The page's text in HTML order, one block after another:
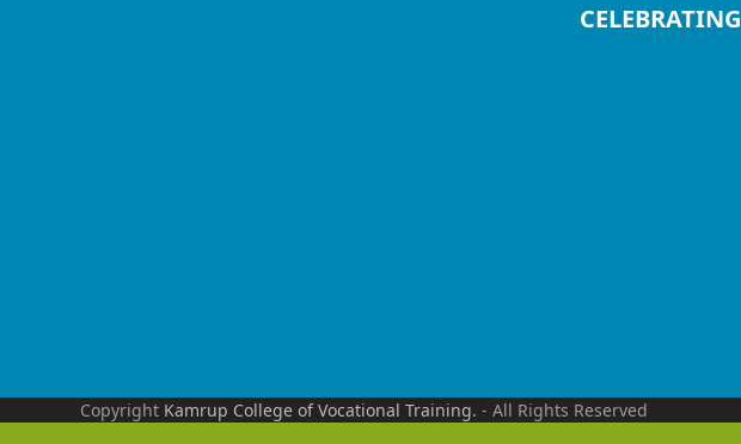
CELEBRATING
Copyright Kamrup College of Vocational Training. - All Rights Reserved